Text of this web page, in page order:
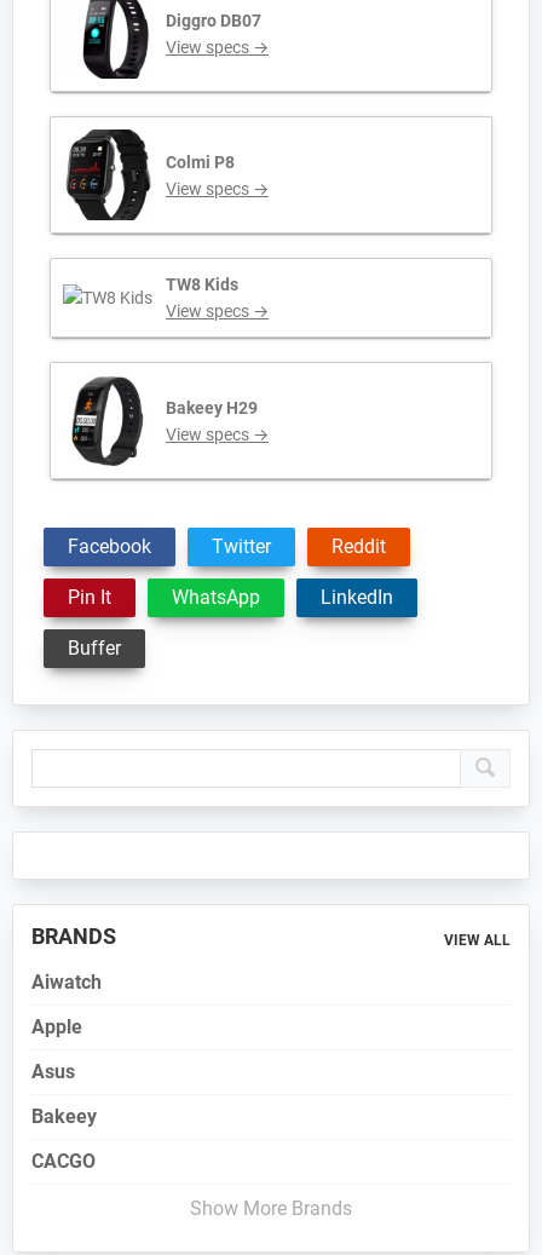
Diggro DB07
View specs →
Colmi P8
View specs →
TW8 Kids
View specs →
Bakeey H29
View specs →
Facebook Twitter Reddit
Pin It WhatsApp LinkedIn
Buffer
Primary
Sidebar
BRANDS VIEW ALL
Aiwatch
Apple
Asus
Bakeey
CACGO
Show More Brands